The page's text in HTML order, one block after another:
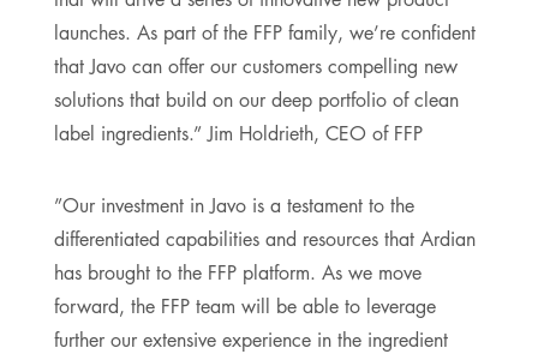
launches. As part of the FFP family, we’re confident
that Javo can offer our customers compelling new
solutions that build on our deep portfolio of clean
label ingredients.” Jim Holdrieth, CEO of FFP
”Our investment in Javo is a testament to the
differentiated capabilities and resources that Ardian
has brought to the FFP platform. As we move
forward, the FFP team will be able to leverage
further our extensive experience in the ingredient